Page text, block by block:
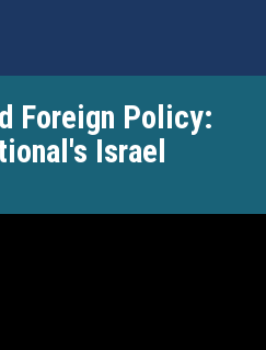
Foreign Policy:
Israel